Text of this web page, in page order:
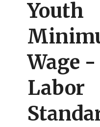
Youth
Wage
Labor